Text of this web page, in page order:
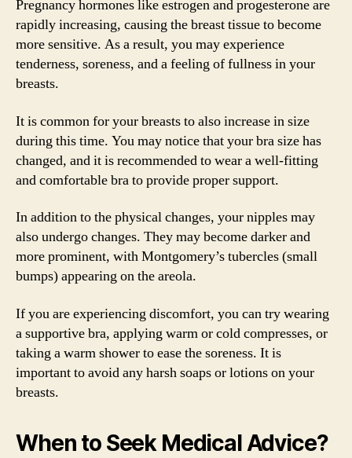
Pregnancy hormones like estrogen and progesterone are
rapidly increasing, causing the breast tissue to become
more sensitive. As a result, you may experience
tenderness, soreness, and a feeling of fullness in your
breasts.
It is common for your breasts to also increase in size
during this time. You may notice that your bra size has
changed, and it is recommended to wear a well-fitting
and comfortable bra to provide proper support.
In addition to the physical changes, your nipples may
also undergo changes. They may become darker and
more prominent, with Montgomery’s tubercles (small
bumps) appearing on the areola.
If you are experiencing discomfort, you can try wearing
a supportive bra, applying warm or cold compresses, or
taking a warm shower to ease the soreness. It is
important to avoid any harsh soaps or lotions on your
breasts.
When to Seek Medical Advice?